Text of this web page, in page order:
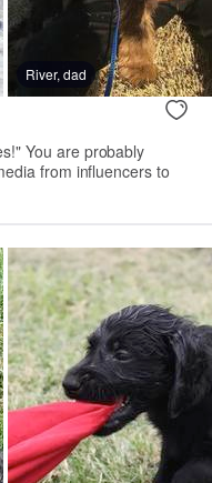
River, dad
You are probably
from influencers to